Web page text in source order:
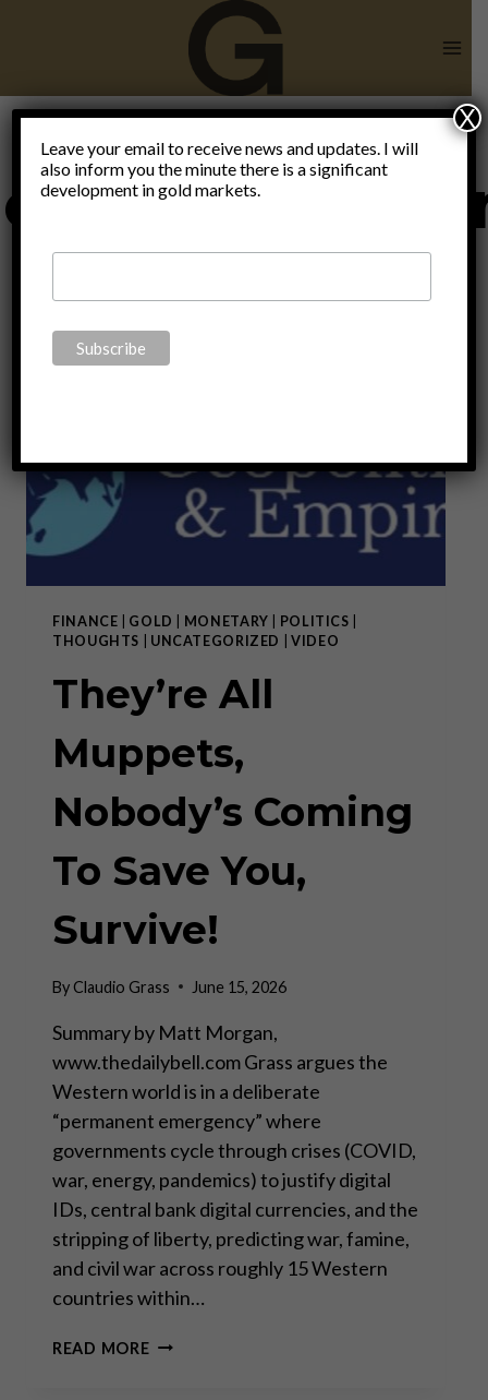
FINANCE GOLD MONETARY POLITICS
THOUGHTS
UNCATEGORIZED |VIDEO
They’re All
Muppets,
Nobody’s Coming
To Save You,
Survive!
ByClaudio Grass June 15, 2026
Summary by Matt Morgan,
www.thedailybell.com Grass argues the
Western world is in a deliberate
“permanent emergency” where
governments cycle through crises (COVID,
war, energy, pandemics) to justify digital
IDs, central bank digital currencies, and the
stripping of liberty, predicting war, famine,
and civil war across roughly 15 Western
countries within…
READ MORETHEY’RE
Leave your email to receive news and updates. I will
also inform you the minute there is a significant
development in gold markets.
X